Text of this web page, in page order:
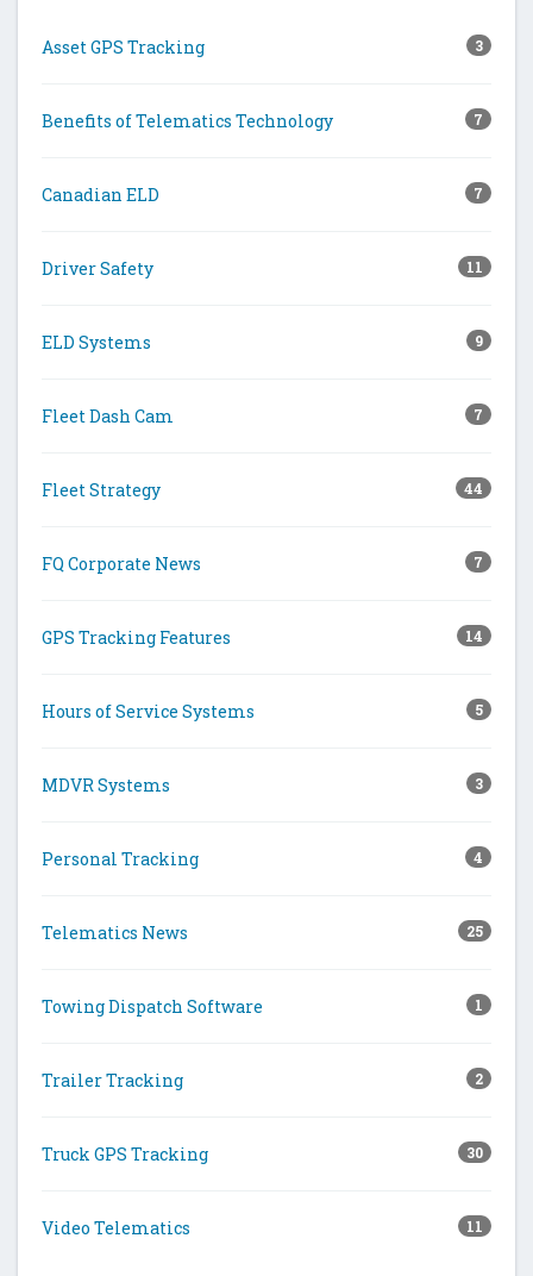
Asset GPS Tracking 3
Benefits of Telematics Technology 7
Canadian ELD 7
Driver Safety 11
ELD Systems 9
Fleet Dash Cam 7
Fleet Strategy 44
FQ Corporate News 7
GPS Tracking Features 14
Hours of Service Systems 5
MDVR Systems 3
Personal Tracking 4
Telematics News 25
Towing Dispatch Software 1
Trailer Tracking 2
Truck GPS Tracking 30
Video Telematics 11